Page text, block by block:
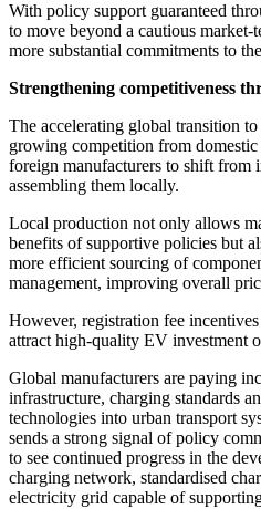
With policy support guaranteed
to move beyond a cautious market-
more substantial commitments to
Strengthening competitiveness
The accelerating global transition
growing competition from
foreign manufacturers to shift
assembling them locally.
Local production not only allows
benefits of supportive policies but
more efficient sourcing of
management, improving overall
However, registration fee
attract high-quality EV investment
Global manufacturers are paying
infrastructure, charging standards
technologies into urban transport
sends a strong signal of policy
to see continued progress in the
charging network, standardised
electricity grid capable of